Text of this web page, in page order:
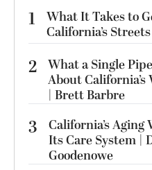
1
What It Takes to
California’s
2 What a Single
About
| Brett Barbre
3
California’s Aging
Its Care System |
Goodenowe